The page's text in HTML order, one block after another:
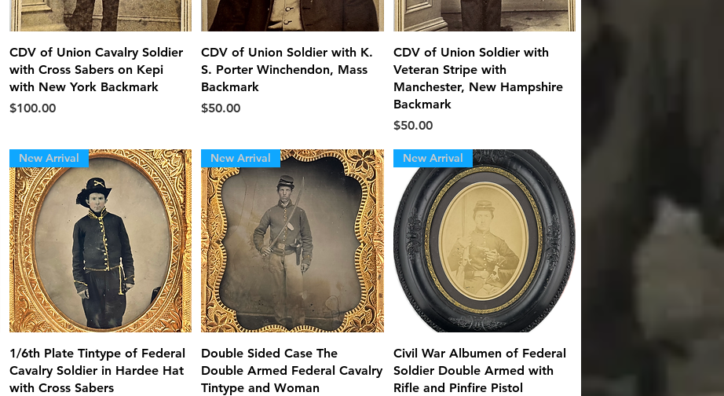
Quick View
CDV of Union Cavalry Soldier
with Cross Sabers on Kepi
with New York Backmark
Price
$100.00
Quick View
CDV of Union Soldier with K.
S. Porter Winchendon, Mass
Backmark
Price
$50.00
Quick View
CDV of Union Soldier with
Veteran Stripe with
Manchester, New Hampshire
Backmark
Price
$50.00
Quick View
New Arrival
1/6th Plate Tintype of Federal
Cavalry Soldier in Hardee Hat
with Cross Sabers
Quick View
New Arrival
Double Sided Case The
Double Armed Federal Cavalry
Tintype and Woman
Quick View
New Arrival
Civil War Albumen of Federal
Soldier Double Armed with
Rifle and Pinfire Pistol